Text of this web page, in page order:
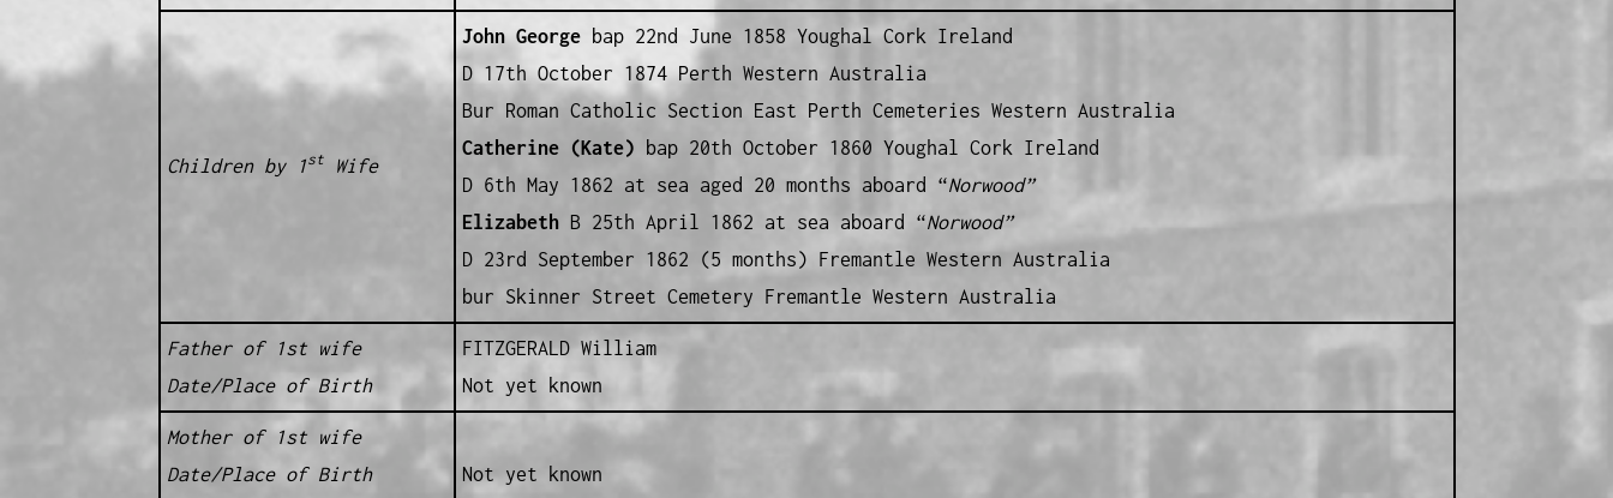
Children by 1stWife
John Georgebap 22nd June 1858 Youghal Cork Ireland
D 17th October 1874 Perth Western Australia
Bur Roman Catholic Section East Perth Cemeteries Western Australia
Catherine (Kate) bap 20th October 1860 Youghal Cork Ireland
D 6th May 1862 at sea aged 20 months aboard “Norwood”
ElizabethB 25th April 1862 at sea aboard “Norwood”
D 23rd September 1862 (5 months) Fremantle Western Australia
bur Skinner Street Cemetery Fremantle Western Australia
Father of 1st wife
Date/Place of Birth
FITZGERALD William
Not yet known
Mother of 1st wife
Date/Place of Birth
Not yet known